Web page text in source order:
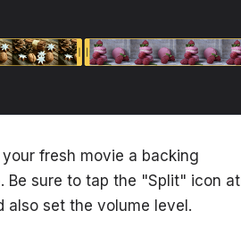
fresh movie a backing
Be sure to tap the "Split" icon at
set the volume level.